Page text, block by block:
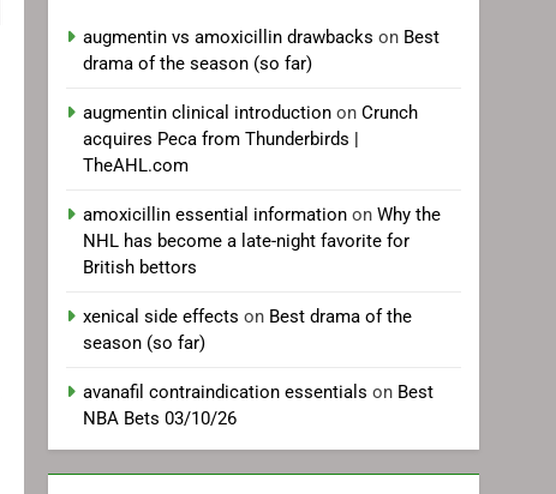
augmentin vs amoxicillin drawbacks on Best
drama of the season (so far)
augmentin clinical introduction onCrunch
acquires Peca from Thunderbirds |
TheAHL.com
amoxicillin essential information onWhy the
NHL has become a late-night favorite for
British bettors
xenical side effects on Best drama of the
season (so far)
avanafil contraindication essentials on Best
NBA Bets 03/10/26